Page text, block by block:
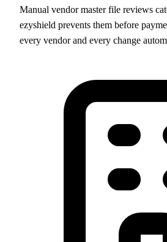
Manual vendor master file reviews
ezyshield prevents them before
every vendor and every change